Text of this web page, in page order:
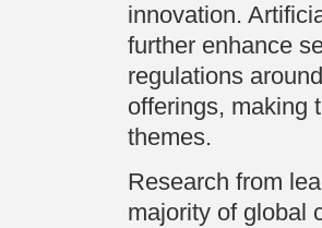
innovation.
further enhance
regulations
offerings, making
themes.
Research from
majority of global